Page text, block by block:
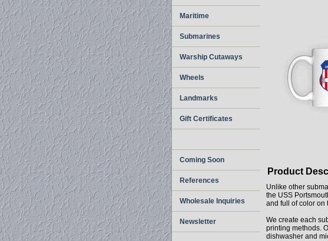
Product
Unlike other
the USS
and full of color on
We create each
printing methods.
dishwasher and
Maritime
Submarines
Warship Cutaways
Wheels
Landmarks
Gift Certificates
Coming Soon
References
Wholesale Inquiries
Newsletter